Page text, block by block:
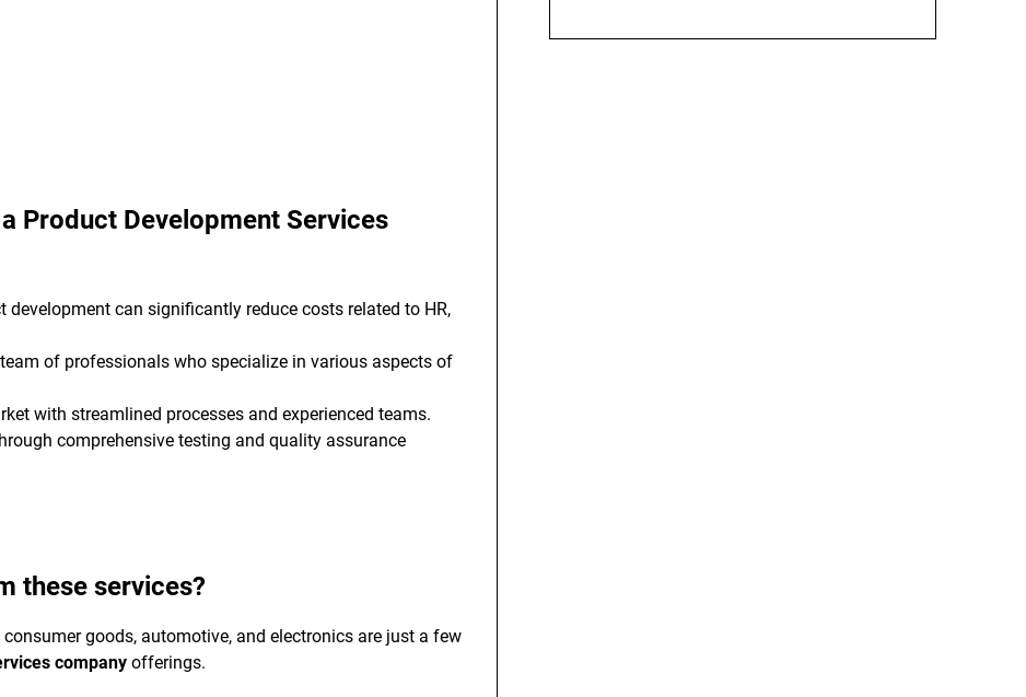
Product Development Services
development can significantly reduce costs related to HR,
of professionals who specialize in various aspects of
with streamlined processes and experienced teams.
comprehensive testing and quality assurance
these services?
goods, automotive, and electronics are just a few
company offerings.